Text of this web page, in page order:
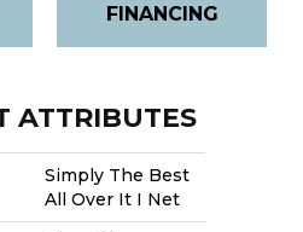
FINANCING
ATTRIBUTES
Simply The Best
All Over It I Net